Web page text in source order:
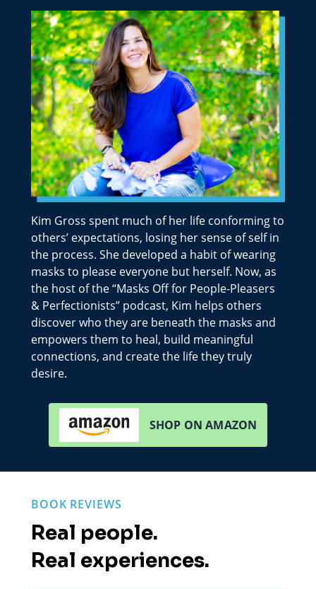
Kim Gross spent much of her life conforming to
others’ expectations, losing her sense of self in
the process. She developed a habit of wearing
masks to please everyone but herself. Now, as
the host of the “Masks Off for People-Pleasers
& Perfectionists” podcast, Kim helps others
discover who they are beneath the masks and
empowers them to heal, build meaningful
connections, and create the life they truly
desire.
SHOP ON AMAZON
BOOK REVIEWS
Real people.
Real experiences.